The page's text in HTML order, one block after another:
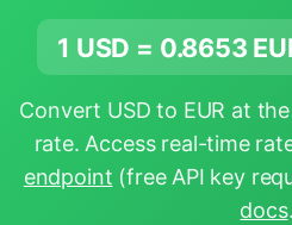
1 USD = 0.8653
Convert USD to EUR at
rate. Access real-time
endpoint (free API key
docs.